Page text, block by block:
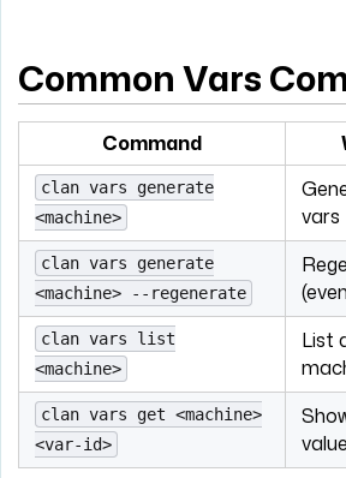
Common Vars
Command
clan vars generate
<machine>
vars
clan vars generate
<machine> --regenerate
clan vars list
<machine>
List
clan vars get <machine>
<var-id>
value